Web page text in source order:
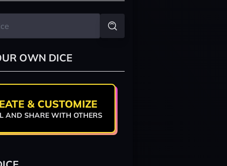
OWN DICE
& CUSTOMIZE
AND SHARE WITH OTHERS